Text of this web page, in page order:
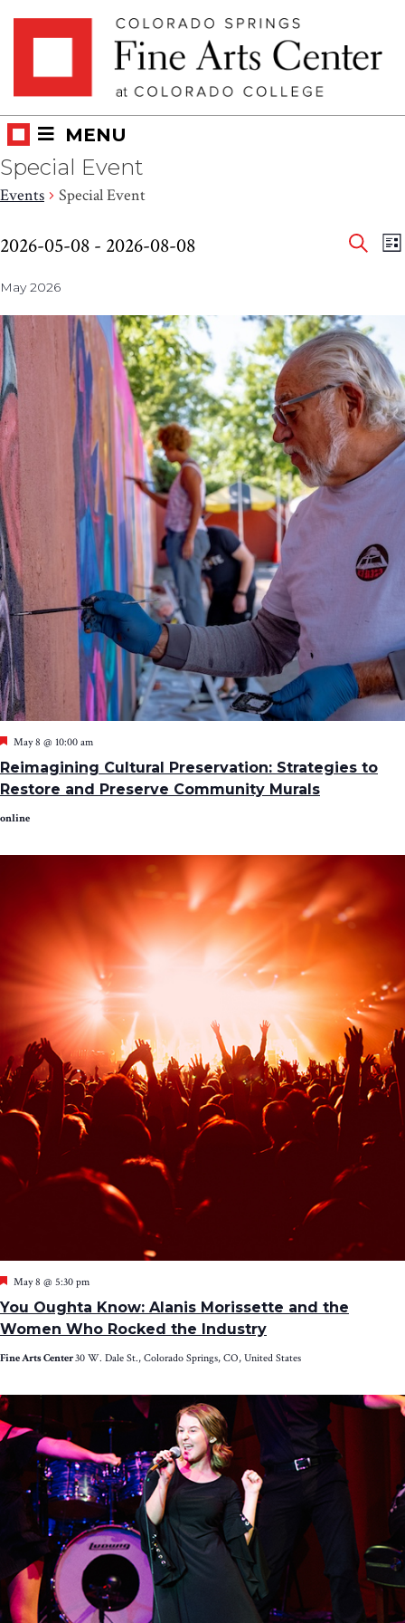
MENU
Special Event
Events Special Event
Events
and
2026-05-08 - 2026-08-08
date.
May 2026
Reimagining Cultural Preservation: Strategies to
Restore and Preserve Community Murals
Featured
May 8 @ 10:00 am
online
You Oughta Know: Alanis Morissette and the
Women Who Rocked the Industry
Featured
May 8 @ 5:30 pm
Fine Arts Center30 W. Dale St., Colorado Springs, CO, United States